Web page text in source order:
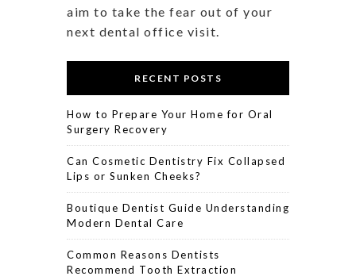
aim to take the fear out of your
next dental office visit.
RECENT POSTS
How to Prepare Your Home for Oral
Surgery Recovery
Can Cosmetic Dentistry Fix Collapsed
Lips or Sunken Cheeks?
Boutique Dentist Guide Understanding
Modern Dental Care
Common Reasons Dentists
Recommend Tooth Extraction